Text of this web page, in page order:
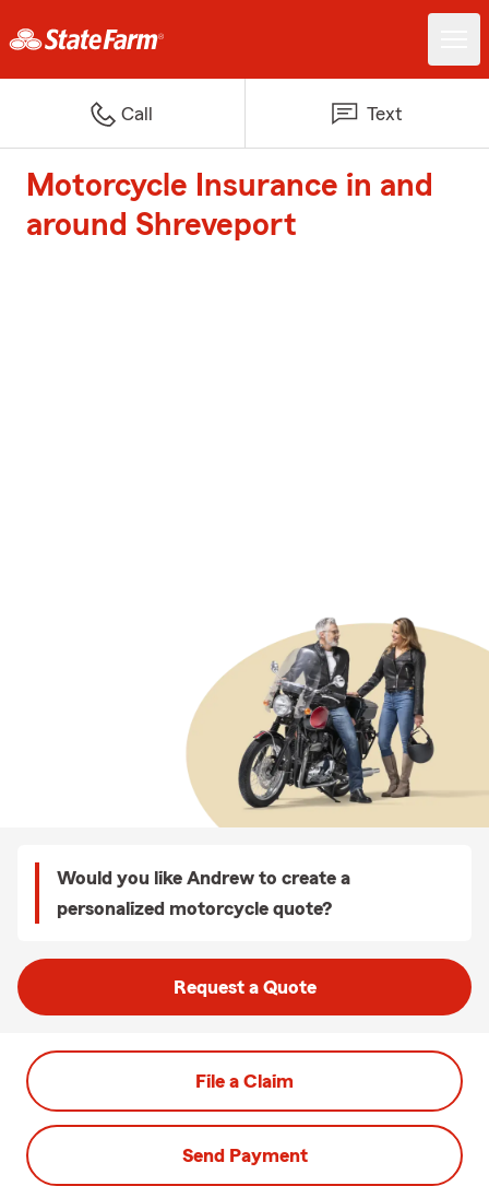
Call Text
Motorcycle Insurance in and
around Shreveport
Would you like Andrew to create a
personalized motorcycle quote?
Request a Quote
File a Claim
Send Payment